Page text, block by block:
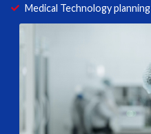
Medical Technology planning